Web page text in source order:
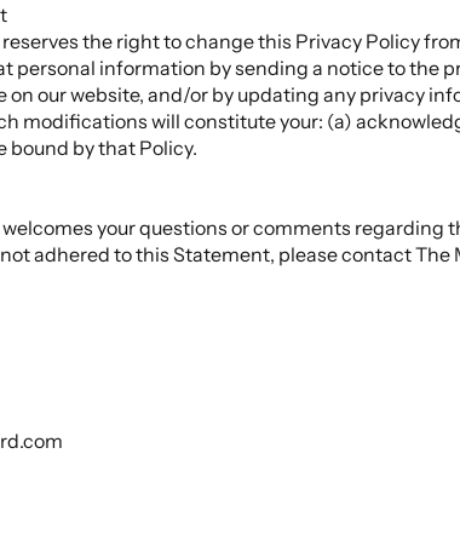
the right to change this Privacy Policy
personal information by sending a notice to the
our website, and/or by updating any privacy
modifications will constitute your: (a)
bound by that Policy.
your questions or comments regarding
adhered to this Statement, please contact